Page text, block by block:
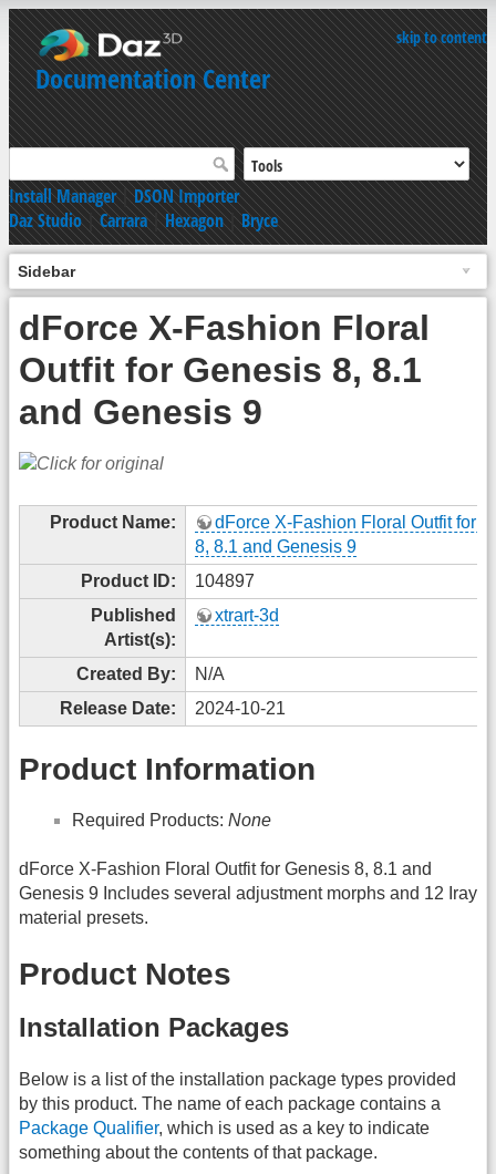
skip to content
Documentation Center
Install Manager|DSON Importer
Daz Studio|Carrara|Hexagon|Bryce
Sidebar
dForce X-Fashion Floral
Outfit for Genesis 8, 8.1
and Genesis 9
Product Name:
dForce X-Fashion Floral Outfit for
8, 8.1 and Genesis 9
Product ID:
104897
Published
Artist(s):
xtrart-3d
Created By:
N/A
Release Date:
2024-10-21
Product Information
Required Products: None
dForce X-Fashion Floral Outfit for Genesis 8, 8.1 and
Genesis 9 Includes several adjustment morphs and 12 Iray
material presets.
Product Notes
Installation Packages
Below is a list of the installation package types provided
by this product. The name of each package contains a
Package Qualifier, which is used as a key to indicate
something about the contents of that package.